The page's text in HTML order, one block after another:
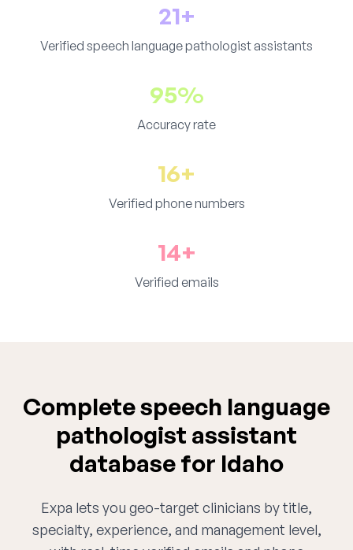
21+
Verified speech language pathologist assistants
95%
Accuracy rate
16+
Verified phone numbers
14+
Verified emails
Complete speech language
pathologist assistant
database for Idaho
Expa lets you geo-target clinicians by title,
specialty, experience, and management level,